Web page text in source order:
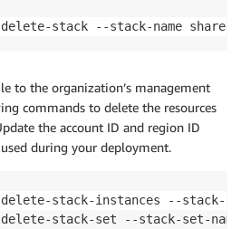
stack --stack-name shared-
to the organization’s management
commands to delete the resources
the account ID and region ID
during your deployment.
delete-stack-instances --stack-